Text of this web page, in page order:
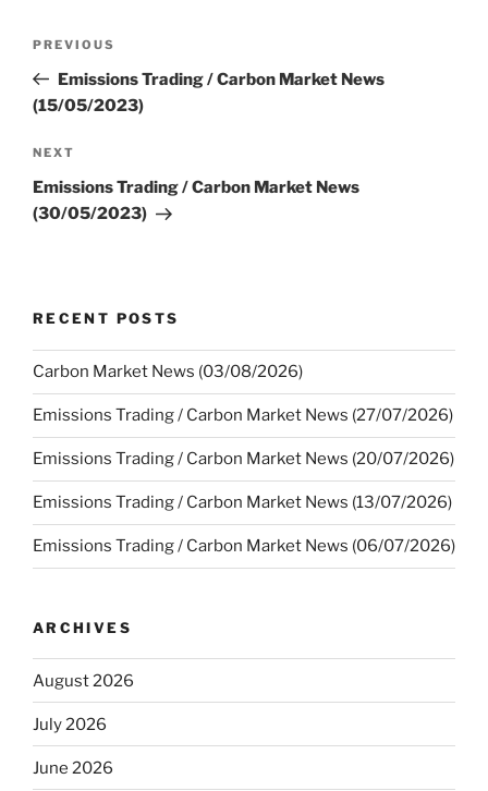
Previous
Post
PREVIOUS
Emissions Trading / Carbon Market News
(15/05/2023)
Next
Post
NEXT
Emissions Trading / Carbon Market News
(30/05/2023)
RECENT POSTS
Carbon Market News (03/08/2026)
Emissions Trading / Carbon Market News (27/07/2026)
Emissions Trading / Carbon Market News (20/07/2026)
Emissions Trading / Carbon Market News (13/07/2026)
Emissions Trading / Carbon Market News (06/07/2026)
ARCHIVES
August 2026
July 2026
June 2026